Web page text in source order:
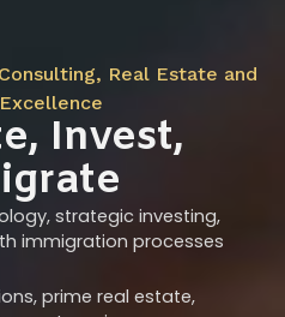
Real Estate and
Invest,
strategic investing,
immigration processes
prime real estate,